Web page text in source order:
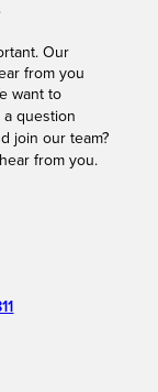
Our
from you
want to
a question
join our team?
from you.